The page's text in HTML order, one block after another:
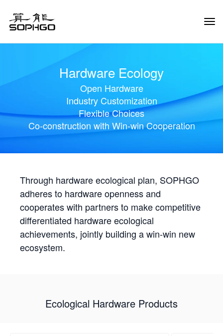
Hardware Ecology
Open Hardware
Industry Customization
Flexible Choices
Co-construction with Win-win Cooperation
Through hardware ecological plan, SOPHGO
adheres to hardware openness and
cooperates with partners to make competitive
differentiated hardware ecological
achievements, jointly building a win-win new
ecosystem.
Ecological Hardware Products